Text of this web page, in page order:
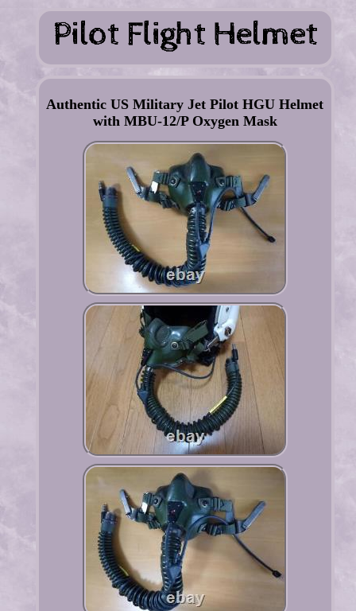
Authentic US Military Jet Pilot HGU Helmet
with MBU-12/P Oxygen Mask